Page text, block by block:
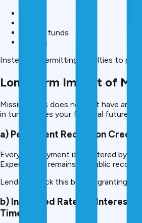
Mutual funds
Savings
Instead of permitting penalties to pile
Long-term Impact of
Missing EMIs does not just have an
in turn, shapes your financial future for
a) Permanent Record on Credit
Every late payment is registered by
Experian and remains on public records
Lenders check this before granting
b) Increased Rates of Interest
Time